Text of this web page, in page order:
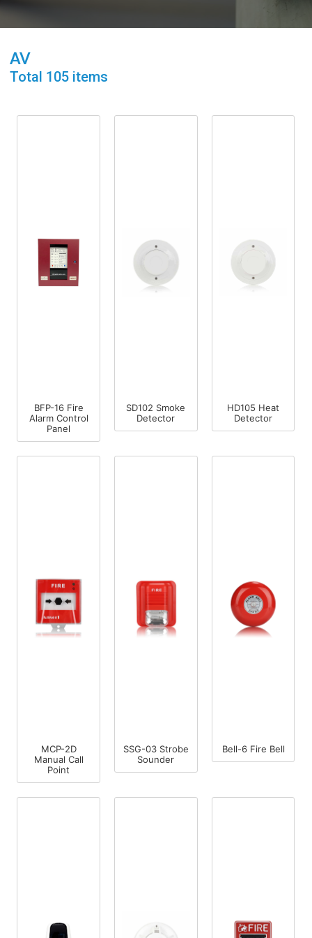
AV
Total 105 items
BFP-16 Fire
Alarm Control
Panel
SD102 Smoke
Detector
HD105 Heat
Detector
MCP-2D
Manual Call
Point
SSG-03 Strobe
Sounder
Bell-6 Fire Bell